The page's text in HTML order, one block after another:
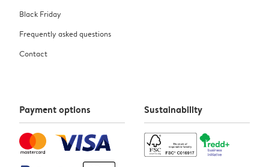
Black Friday
Frequently asked questions
Contact
Payment options Sustainability